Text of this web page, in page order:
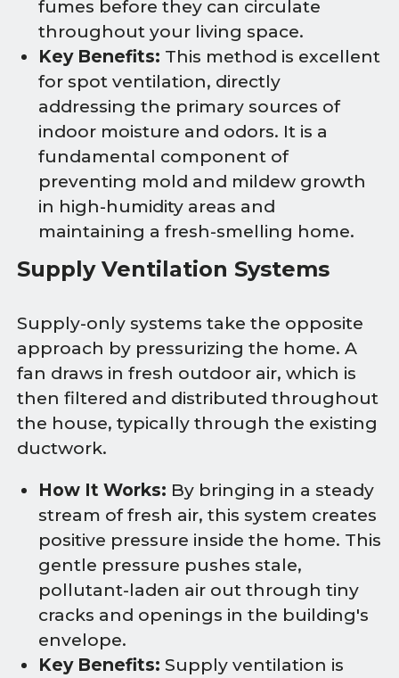
fumes before they can circulate
throughout your living space.
Key Benefits: This method is excellent
for spot ventilation, directly
addressing the primary sources of
indoor moisture and odors. It is a
fundamental component of
preventing mold and mildew growth
in high-humidity areas and
maintaining a fresh-smelling home.
Supply Ventilation Systems
Supply-only systems take the opposite
approach by pressurizing the home. A
fan draws in fresh outdoor air, which is
then filtered and distributed throughout
the house, typically through the existing
ductwork.
How It Works: By bringing in a steady
stream of fresh air, this system creates
positive pressure inside the home. This
gentle pressure pushes stale,
pollutant-laden air out through tiny
cracks and openings in the building's
envelope.
Key Benefits: Supply ventilation is